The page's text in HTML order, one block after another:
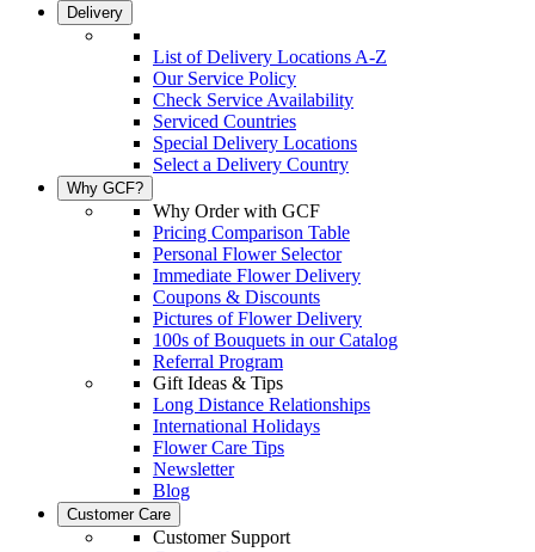
Delivery
List of Delivery Locations A-Z
Our Service Policy
Check Service Availability
Serviced Countries
Special Delivery Locations
Select a Delivery Country
Why GCF?
Why Order with GCF
Pricing Comparison Table
Personal Flower Selector
Immediate Flower Delivery
Coupons & Discounts
Pictures of Flower Delivery
100s of Bouquets in our Catalog
Referral Program
Gift Ideas & Tips
Long Distance Relationships
International Holidays
Flower Care Tips
Newsletter
Blog
Customer Care
Customer Support